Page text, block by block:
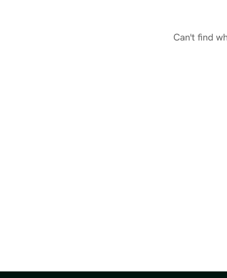
Can't find